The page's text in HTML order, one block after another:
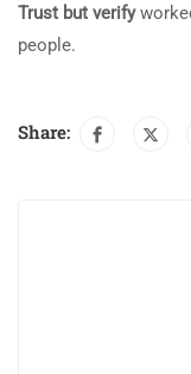
Trust but verify
people.
Share: